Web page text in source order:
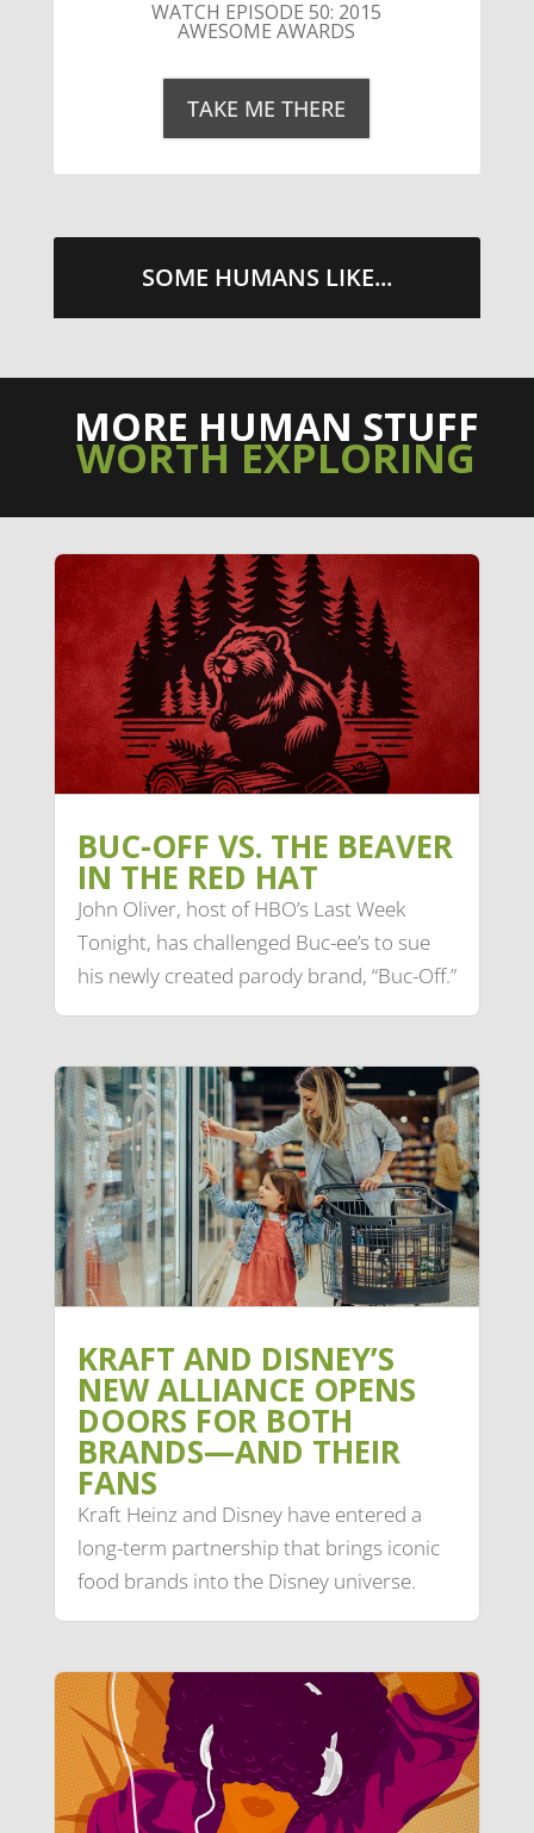
LITTLE CAESARS WEBS THE
STREETS WITH CHEESE AND
TAKE ME THERE
SOME HUMANS LIKE...
MORE HUMAN STUFF
WORTH EXPLORING
BUC-OFF VS. THE BEAVER
IN THE RED HAT
John Oliver, host of HBO’s Last Week
Tonight, has challenged Buc-ee’s to sue
his newly created parody brand, “Buc-Off.”
KRAFT AND DISNEY’S
NEW ALLIANCE OPENS
DOORS FOR BOTH
BRANDS—AND THEIR
FANS
Kraft Heinz and Disney have entered a
long-term partnership that brings iconic
food brands into the Disney universe.